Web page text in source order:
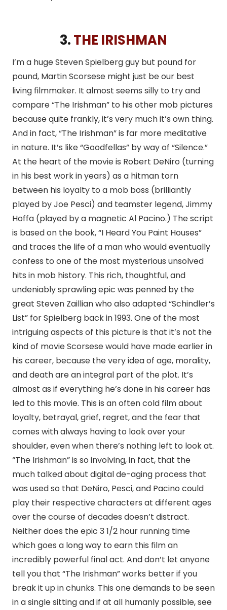
3.THE IRISHMAN
I’m a huge Steven Spielberg guy but pound for
pound, Martin Scorsese might just be our best
living filmmaker. It almost seems silly to try and
compare “The Irishman” to his other mob pictures
because quite frankly, it’s very much it’s own thing.
And in fact, “The Irishman” is far more meditative
in nature. It’s like “Goodfellas” by way of “Silence.”
At the heart of the movie is Robert DeNiro (turning
in his best work in years) as a hitman torn
between his loyalty to a mob boss (brilliantly
played by Joe Pesci) and teamster legend, Jimmy
Hoffa (played by a magnetic Al Pacino.) The script
is based on the book, “I Heard You Paint Houses”
and traces the life of a man who would eventually
confess to one of the most mysterious unsolved
hits in mob history. This rich, thoughtful, and
undeniably sprawling epic was penned by the
great Steven Zaillian who also adapted “Schindler’s
List” for Spielberg back in 1993. One of the most
intriguing aspects of this picture is that it’s not the
kind of movie Scorsese would have made earlier in
his career, because the very idea of age, morality,
and death are an integral part of the plot. It’s
almost as if everything he’s done in his career has
led to this movie. This is an often cold film about
loyalty, betrayal, grief, regret, and the fear that
comes with always having to look over your
shoulder, even when there’s nothing left to look at.
“The Irishman” is so involving, in fact, that the
much talked about digital de-aging process that
was used so that DeNiro, Pesci, and Pacino could
play their respective characters at different ages
over the course of decades doesn’t distract.
Neither does the epic 3 1/2 hour running time
which goes a long way to earn this film an
incredibly powerful final act. And don’t let anyone
tell you that “The Irishman” works better if you
break it up in chunks. This one demands to be seen
in a single sitting and if at all humanly possible, see